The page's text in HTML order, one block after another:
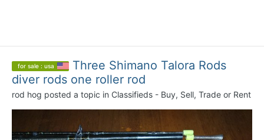
for sale : usa
Three Shimano Talora Rods
diver rods one roller rod
rod hog posted a topic in Classifieds - Buy, Sell, Trade or Rent